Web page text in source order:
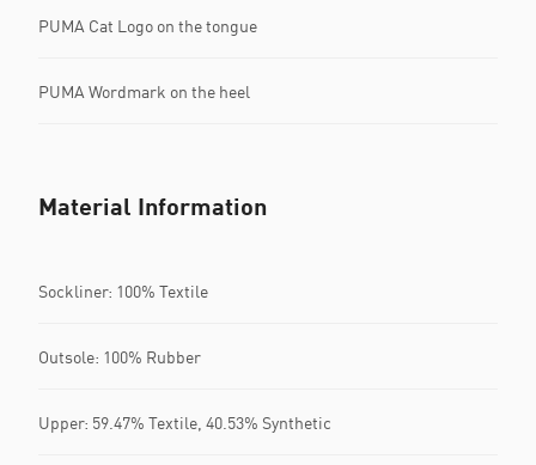
PUMA Cat Logo on the tongue
PUMA Wordmark on the heel
Material Information
Sockliner: 100% Textile
Outsole: 100% Rubber
Upper: 59.47% Textile, 40.53% Synthetic